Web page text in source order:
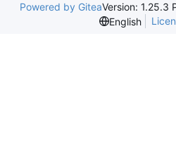
Powered by GiteaVersion: 1.25.3
English